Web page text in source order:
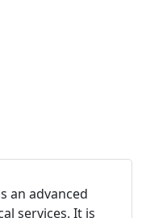
an advanced
services. It is